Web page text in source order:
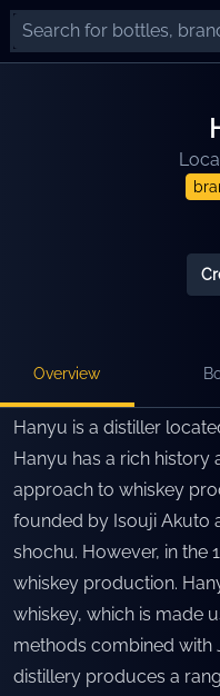
Overview
Hanyu is a distiller
Hanyu has a rich history
approach to whiskey
founded by Isouji Akuto
shochu. However, in the
whiskey production.
whiskey, which is made
methods combined with
distillery produces a